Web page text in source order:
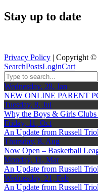
Stay up to date
Privacy Policy | Copyright ©
SearchPostsLoginCart
Wednesday, 28, Jan
NEW ONLINE PARENT
Tuesday, 8, Jul
Why the Boys & Girls Clubs
Friday, 11, Oct
An Update from Russell
Thursday, 8, Aug
Now Open – Basketball
Monday, 11, Mar
An Update from Russell
Wednesday, 21, Feb
An Update from Russell